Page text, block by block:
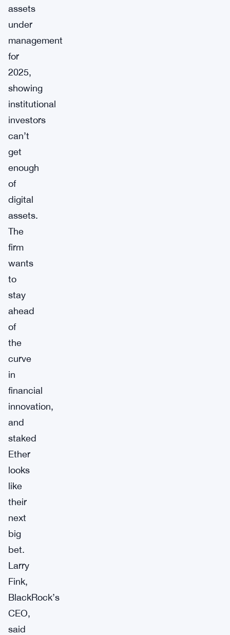
assets
under
management
for
2025,
showing
institutional
investors
can’t
get
enough
of
digital
assets.
The
firm
wants
to
stay
ahead
of
the
curve
in
financial
innovation,
and
staked
Ether
looks
like
their
next
big
bet.
Larry
Fink,
BlackRock’s
CEO,
said